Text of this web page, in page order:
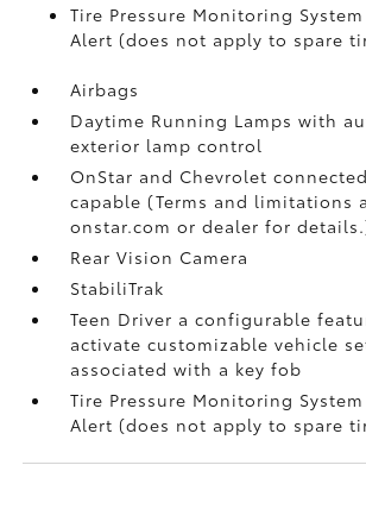
Tire Pressure Monitoring
Alert (does not apply to spare
Airbags
Daytime Running Lamps with
exterior lamp control
OnStar and Chevrolet
capable (Terms and limitations
onstar.com or dealer for
Rear Vision Camera
StabiliTrak
Teen Driver a configurable
activate customizable vehicle
associated with a key fob
Tire Pressure Monitoring
Alert (does not apply to spare